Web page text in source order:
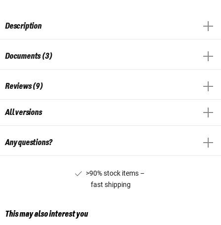
Description
Documents (3)
Reviews (9)
All versions
Any questions?
>90% stock items –
fast shipping
This may also interest you